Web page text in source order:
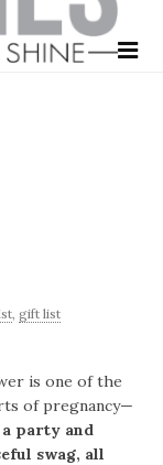
, gift list
is one of the
of pregnancy—
a party and
swag, all